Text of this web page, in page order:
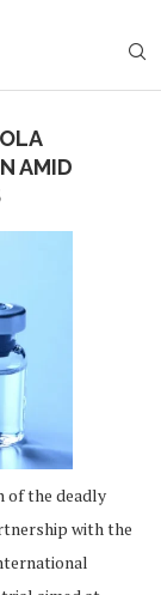
AMID
of the deadly
with the